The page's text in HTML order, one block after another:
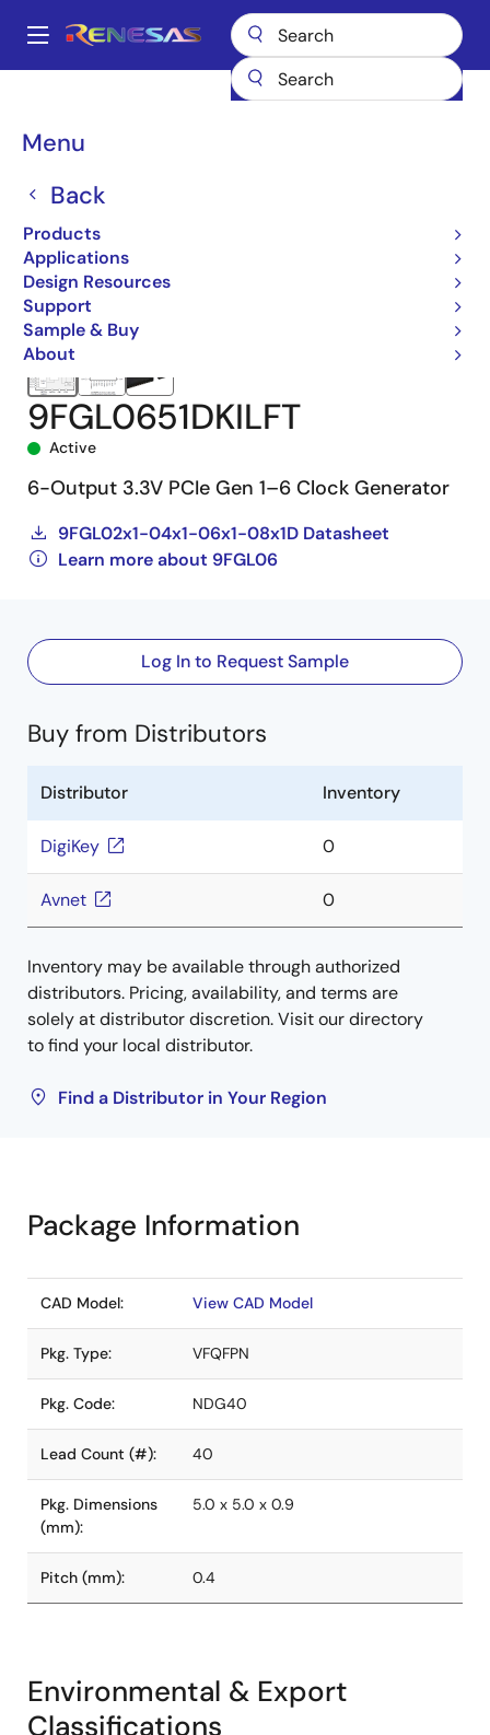
main
Main
Menu
Back
Products
Applications
Design Resources
Support
Sample & Buy
About
Breadcrumb
Application-Specific Clocks
9FGL06
9FGL0651DKILFT
Active
6-Output 3.3V PCIe Gen 1–6 Clock Generator
9FGL02x1-04x1-06x1-08x1D Datasheet
Learn more about 9FGL06
Log In to Request Sample
Buy from Distributors
Distributor Inventory
DigiKey 0
Avnet 0
Inventory may be available through authorized
distributors. Pricing, availability, and terms are
solely at distributor discretion. Visit our directory
to find your local distributor.
Find a Distributor in Your Region
Package Information
CAD Model: View CAD Model
Pkg. Type: VFQFPN
Pkg. Code: NDG40
Lead Count (#): 40
Pkg. Dimensions
(mm):
5.0 x 5.0 x 0.9
Pitch (mm): 0.4
Environmental & Export
Classifications